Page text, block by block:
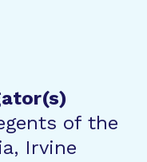
of the
Irvine